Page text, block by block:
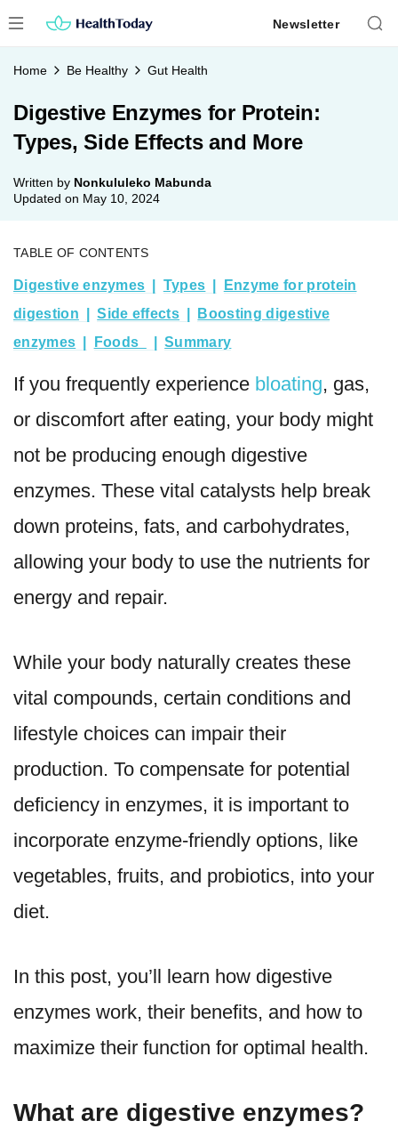
to
Newsletter
Home Be Healthy Gut Health
Digestive Enzymes for Protein:
Types, Side Effects and More
Written by Nonkululeko Mabunda
Updated on May 10, 2024
TABLE OF CONTENTS
Digestive enzymes Types
Enzyme for protein
digestion
Side effects
Boosting digestive
enzymes
Foods Summary
If you frequently experience bloating, gas,
or discomfort after eating, your body might
not be producing enough digestive
enzymes. These vital catalysts help break
down proteins, fats, and carbohydrates,
allowing your body to use the nutrients for
energy and repair.
While your body naturally creates these
vital compounds, certain conditions and
lifestyle choices can impair their
production. To compensate for potential
deficiency in enzymes, it is important to
incorporate enzyme-friendly options, like
vegetables, fruits, and probiotics, into your
diet.
In this post, you’ll learn how digestive
enzymes work, their benefits, and how to
maximize their function for optimal health.
What are digestive enzymes?